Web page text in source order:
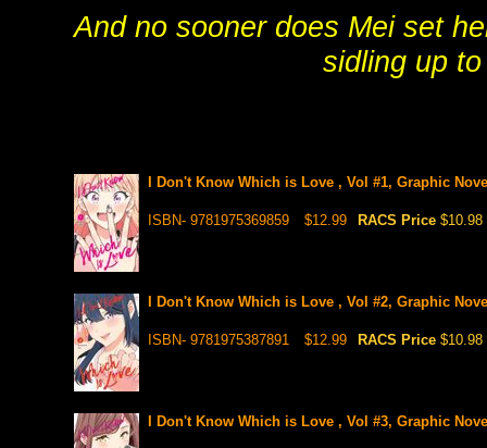
And no sooner does Mei set
sidling up
I Don't Know Which is Love , Vol #1, Graphic
ISBN- 9781975369859 $12.99 RACS Price $10.98
I Don't Know Which is Love , Vol #2, Graphic
ISBN- 9781975387891 $12.99 RACS Price $10.98
I Don't Know Which is Love , Vol #3, Graphic